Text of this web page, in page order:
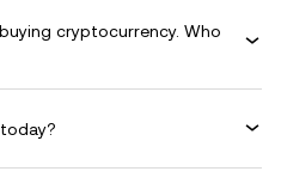
cryptocurrency. Who